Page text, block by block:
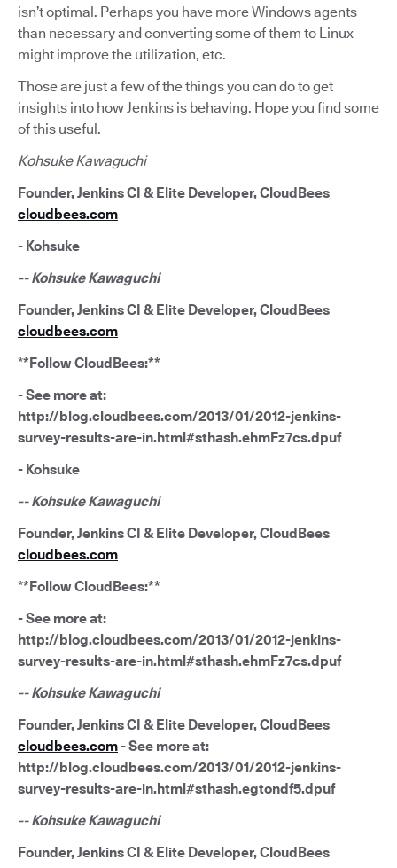
isn’t optimal. Perhaps you have more Windows agents
than necessary and converting some of them to Linux
might improve the utilization, etc.
Those are just a few of the things you can do to get
insights into how Jenkins is behaving. Hope you find some
of this useful.
Kohsuke Kawaguchi
Founder, Jenkins CI & Elite Developer, CloudBees
cloudbees.com
- Kohsuke
-- Kohsuke Kawaguchi
Founder, Jenkins CI & Elite Developer, CloudBees
cloudbees.com
**Follow CloudBees:**
- See more at:
http://blog.cloudbees.com/2013/01/2012-jenkins-
survey-results-are-in.html#sthash.ehmFz7cs.dpuf
- Kohsuke
-- Kohsuke Kawaguchi
Founder, Jenkins CI & Elite Developer, CloudBees
cloudbees.com
**Follow CloudBees:**
- See more at:
http://blog.cloudbees.com/2013/01/2012-jenkins-
survey-results-are-in.html#sthash.ehmFz7cs.dpuf
-- Kohsuke Kawaguchi
Founder, Jenkins CI & Elite Developer, CloudBees
cloudbees.com- See more at:
http://blog.cloudbees.com/2013/01/2012-jenkins-
survey-results-are-in.html#sthash.egtondf5.dpuf
-- Kohsuke Kawaguchi
Founder, Jenkins CI & Elite Developer, CloudBees